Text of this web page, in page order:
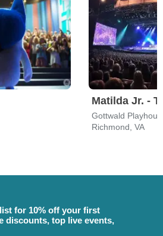
Matilda Jr. -
Richmond, VA
for 10% off your first
discounts, top live events,